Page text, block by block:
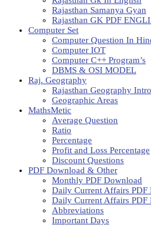
Rajasthan Samanya Gyan
Rajasthan GK PDF
Computer Set
Computer Question In
Computer IOT
Computer C++ Program’s
DBMS & OSI MODEL
Raj. Geography
Rajasthan Geography
Geographic Areas
MathsMetic
Average Question
Ratio
Percentage
Profit and Loss Percentage
Discount Questions
PDF Download & Other
Monthly PDF Download
Daily Current Affairs PDF
Daily Current Affairs PDF
Abbreviations
Important Days